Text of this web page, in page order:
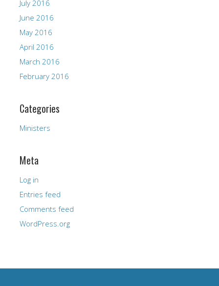
July 2016
June 2016
May 2016
April 2016
March 2016
February 2016
Categories
Ministers
Meta
Log in
Entries feed
Comments feed
WordPress.org